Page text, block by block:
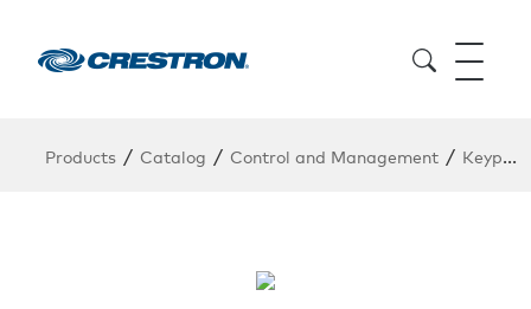
Products / Catalog / Control and Management / Keypads